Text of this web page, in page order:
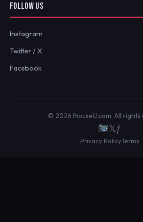
FOLLOW US
Instagram
Twitter / X
Facebook
© 2026 IhouseU.com. All rights
𝕏ƒ
Privacy PolicyTerms